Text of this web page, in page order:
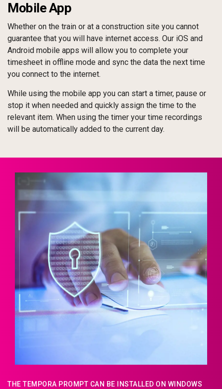
Mobile App
Whether on the train or at a construction site you cannot
guarantee that you will have internet access. Our iOS and
Android mobile apps will allow you to complete your
timesheet in offline mode and sync the data the next time
you connect to the internet.
While using the mobile app you can start a timer, pause or
stop it when needed and quickly assign the time to the
relevant item. When using the timer your time recordings
will be automatically added to the current day.
THE TEMPORA PROMPT CAN BE INSTALLED ON WINDOWS